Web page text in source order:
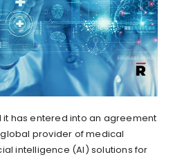
it has entered into an agreement
provider of medical
intelligence (AI) solutions for